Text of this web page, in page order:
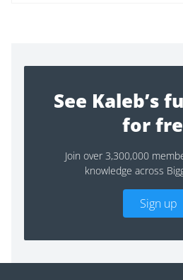
See Kaleb’s
for
Join over 3,300,000
knowledge across
Sign up